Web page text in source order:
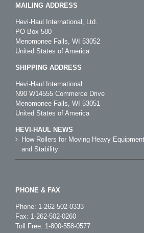
MAILING ADDRESS
Hevi-Haul International, Ltd.
PO Box 580
Menomonee Falls, WI 53052
United States of America
SHIPPING ADDRESS
Hevi-Haul International
N90 W14555 Commerce Drive
Menomonee Falls, WI 53051
United States of America
HEVI-HAUL NEWS
How Rollers for Moving Heavy
and Stability
PHONE & FAX
Phone: 1-262-502-0333
Fax: 1-262-502-0260
Toll Free: 1-800-558-0577